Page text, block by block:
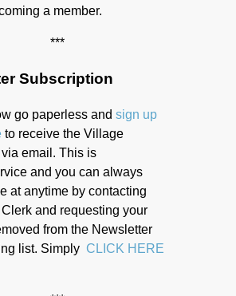
a member.
***
Subscription
go paperless and sign up
to receive the Village
email. This is
and you can always
at anytime by contacting
and requesting your
from the Newsletter
list. Simply CLICK HERE